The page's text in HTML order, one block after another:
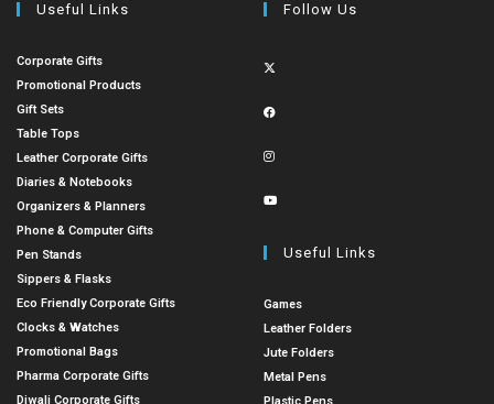
Useful Links
Corporate Gifts
Promotional Products
Gift Sets
Table Tops
Leather Corporate Gifts
Diaries & Notebooks
Organizers & Planners
Phone & Computer Gifts
Pen Stands
Sippers & Flasks
Eco Friendly Corporate Gifts
Clocks & Watches
Promotional Bags
Pharma Corporate Gifts
Diwali Corporate Gifts
Follow Us
Useful Links
Games
Leather Folders
Jute Folders
Metal Pens